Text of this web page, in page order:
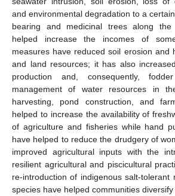
and environmental degradation to a
bearing and medicinal trees along
helped increase the incomes of
measures have reduced soil erosion and
and land resources; it has also
production and, consequently,
management of water resources in
harvesting, pond construction, and
helped to increase the availability of
of agriculture and fisheries while hand
have helped to reduce the drudgery of
improved agricultural inputs with the
resilient agricultural and piscicultural
re-introduction of indigenous salt-tolerant
species have helped communities